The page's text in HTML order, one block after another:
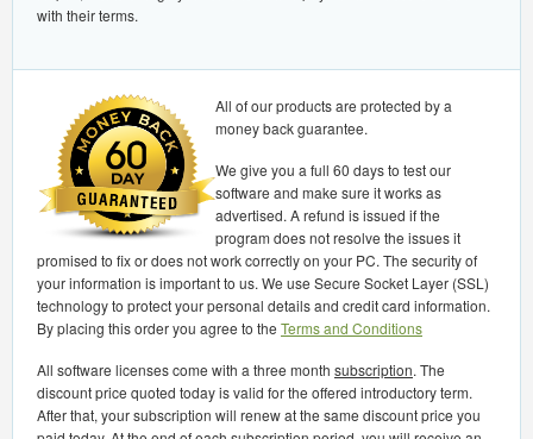
with their terms.
All of our products are protected by a
money back guarantee.
We give you a full 60 days to test our
software and make sure it works as
advertised. A refund is issued if the
program does not resolve the issues it
promised to fix or does not work correctly on your PC. The security of
your information is important to us. We use Secure Socket Layer (SSL)
technology to protect your personal details and credit card information.
By placing this order you agree to the Terms and Conditions
All software licenses come with a three month subscription. The
discount price quoted today is valid for the offered introductory term.
After that, your subscription will renew at the same discount price you